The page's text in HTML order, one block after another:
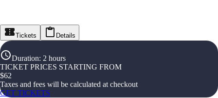
Tickets Details
Duration: 2 hours
TICKET PRICES STARTING FROM
$62
Taxes and fees will be calculated at checkout
GET TICKETS